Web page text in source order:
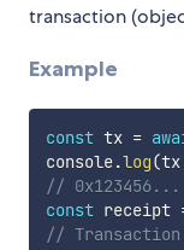
transaction
Example
const tx =
console.log(tx
// 0x123456...
const receipt
// Transaction